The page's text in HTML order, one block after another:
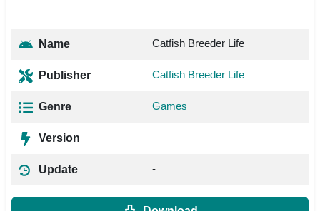
Name Catfish Breeder Life
Publisher Catfish Breeder Life
Genre Games
Version
Update -